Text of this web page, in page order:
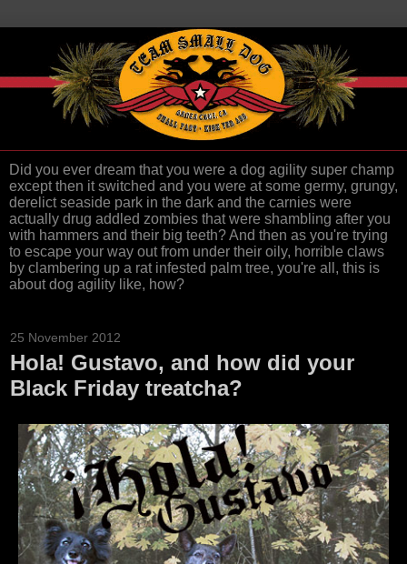
Did you ever dream that you were a dog agility super champ
except then it switched and you were at some germy, grungy,
derelict seaside park in the dark and the carnies were
actually drug addled zombies that were shambling after you
with hammers and their big teeth? And then as you're trying
to escape your way out from under their oily, horrible claws
by clambering up a rat infested palm tree, you're all, this is
about dog agility like, how?
25 November 2012
Hola! Gustavo, and how did your
Black Friday treatcha?